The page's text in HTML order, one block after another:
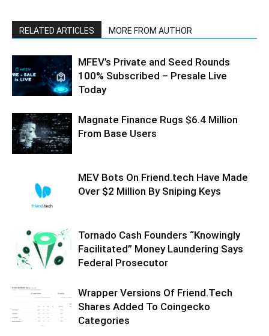
RELATED ARTICLES MORE FROM AUTHOR
MFEV’s Private and Seed Rounds
100% Subscribed – Presale Live
Today
Magnate Finance Rugs $6.4 Million
From Base Users
MEV Bots On Friend.tech Have Made
Over $2 Million By Sniping Keys
Tornado Cash Founders “Knowingly
Facilitated” Money Laundering Says
Federal Prosecutor
Wrapper Versions Of Friend.Tech
Shares Added To Coingecko
Categories